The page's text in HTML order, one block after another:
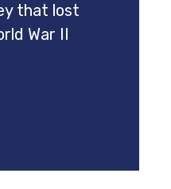
that lost
War II